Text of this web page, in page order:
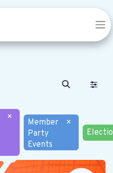
×
Member
Party
Events
×